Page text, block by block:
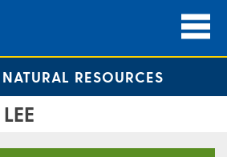
RESOURCES